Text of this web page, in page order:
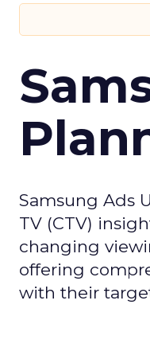
Samsung Ads
TV (CTV)
changing
offering
with their